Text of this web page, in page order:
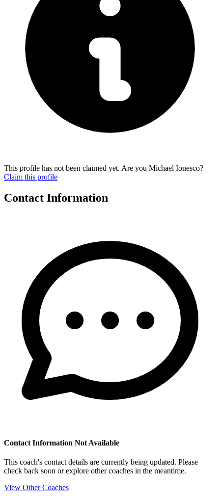
This profile has not been claimed yet. Are you Michael Ionesco?
Claim this profile
Contact Information
Contact Information Not Available
This coach's contact details are currently being updated. Please
check back soon or explore other coaches in the meantime.
View Other Coaches